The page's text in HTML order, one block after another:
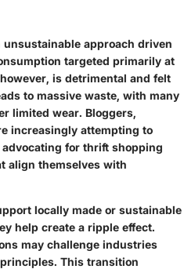
approach driven
targeted primarily at
is detrimental and felt
to massive waste, with many
limited wear. Bloggers,
increasingly attempting to
for thrift shopping
align themselves with
locally made or sustainable
help create a ripple effect.
may challenge industries
This transition